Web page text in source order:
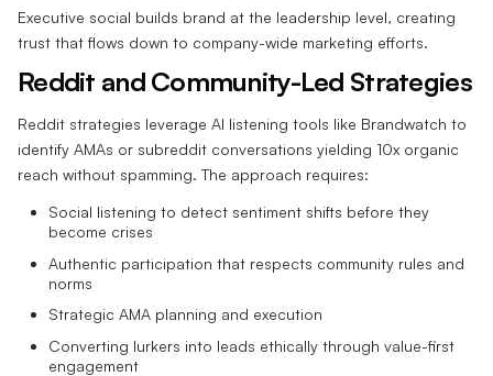
Executive social builds brand at the leadership level, creating
trust that flows down to company-wide marketing efforts.
Reddit and Community-Led Strategies
Reddit strategies leverage AI listening tools like Brandwatch to
identify AMAs or subreddit conversations yielding 10x organic
reach without spamming. The approach requires:
Social listening to detect sentiment shifts before they
become crises
Authentic participation that respects community rules and
norms
Strategic AMA planning and execution
Converting lurkers into leads ethically through value-first
engagement